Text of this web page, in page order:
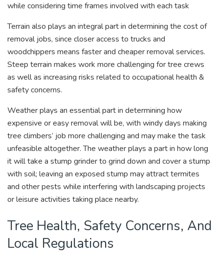
while considering time frames involved with each task
Terrain also plays an integral part in determining the cost of
removal jobs, since closer access to trucks and
woodchippers means faster and cheaper removal services.
Steep terrain makes work more challenging for tree crews
as well as increasing risks related to occupational health &
safety concerns.
Weather plays an essential part in determining how
expensive or easy removal will be, with windy days making
tree climbers’ job more challenging and may make the task
unfeasible altogether. The weather plays a part in how long
it will take a stump grinder to grind down and cover a stump
with soil; leaving an exposed stump may attract termites
and other pests while interfering with landscaping projects
or leisure activities taking place nearby.
Tree Health, Safety Concerns, And
Local Regulations